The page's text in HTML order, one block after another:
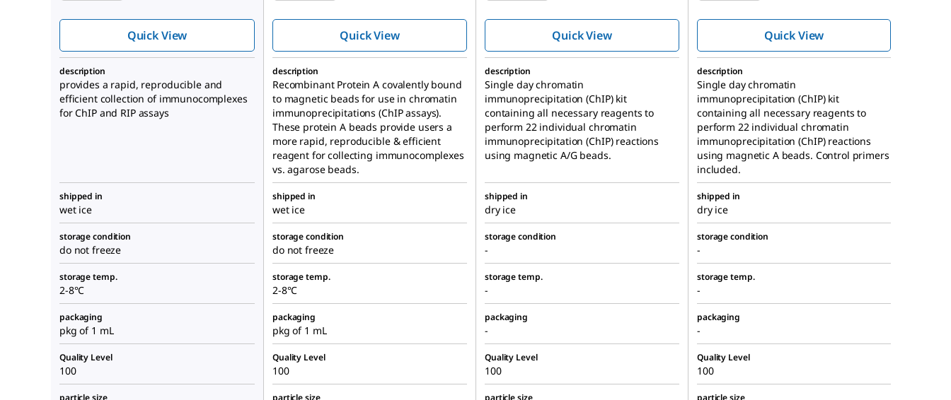
Quick View
Quick View
n Kit
Quick View
n Kit
Quick View
description
provides a rapid, reproducible and
efficient collection of immunocomplexes
for ChIP and RIP assays
description
Recombinant Protein A covalently bound
to magnetic beads for use in chromatin
immunoprecipitations (ChIP assays).
These protein A beads provide users a
more rapid, reproducible & efficient
reagent for collecting immunocomplexes
vs. agarose beads.
description
Single day chromatin
immunoprecipitation (ChIP) kit
containing all necessary reagents to
perform 22 individual chromatin
immunoprecipitation (ChIP) reactions
using magnetic A/G beads.
description
Single day chromatin
immunoprecipitation (ChIP) kit
containing all necessary reagents to
perform 22 individual chromatin
immunoprecipitation (ChIP) reactions
using magnetic A beads. Control primers
included.
shipped in
wet ice
shipped in
wet ice
shipped in
dry ice
shipped in
dry ice
storage condition
do not freeze
storage condition
do not freeze
storage condition
-
storage condition
-
storage temp.
2-8°C
storage temp.
2-8°C
storage temp.
-
storage temp.
-
packaging
pkg of 1 mL
packaging
pkg of 1 mL
packaging
-
packaging
-
Quality Level
100
Quality Level
100
Quality Level
100
Quality Level
100
particle size particle size particle size particle size